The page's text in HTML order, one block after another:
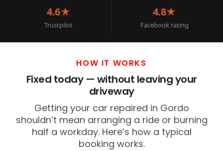
4.6★
Trustpilot
4.8★
Facebook rating
HOW IT WORKS
Fixed today — without leaving your
driveway
Getting your car repaired in Gordo
shouldn’t mean arranging a ride or burning
half a workday. Here’s how a typical
booking works.